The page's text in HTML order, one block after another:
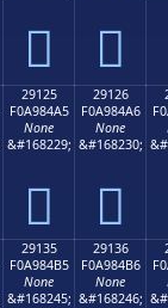
𩄕 𩄖
29125
F0A984A5
None
&#168229;
𩄥
29126
F0A984A6
None
&#168230;
𩄦
29135
F0A984B5
None
&#168245;
29136
F0A984B6
None
&#168246;